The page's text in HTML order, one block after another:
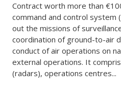
Contract worth more than
command and control system
out the missions of
coordination of ground-to-air
conduct of air operations on
external operations. It
(radars), operations centres...